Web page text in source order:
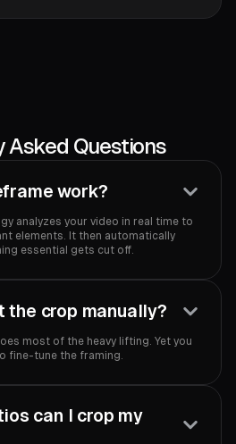
Asked Questions
work?
analyzes your video in real time to
elements. It then automatically
essential gets cut off.
the crop manually?
most of the heavy lifting. Yet you
fine-tune the framing.
can I crop my